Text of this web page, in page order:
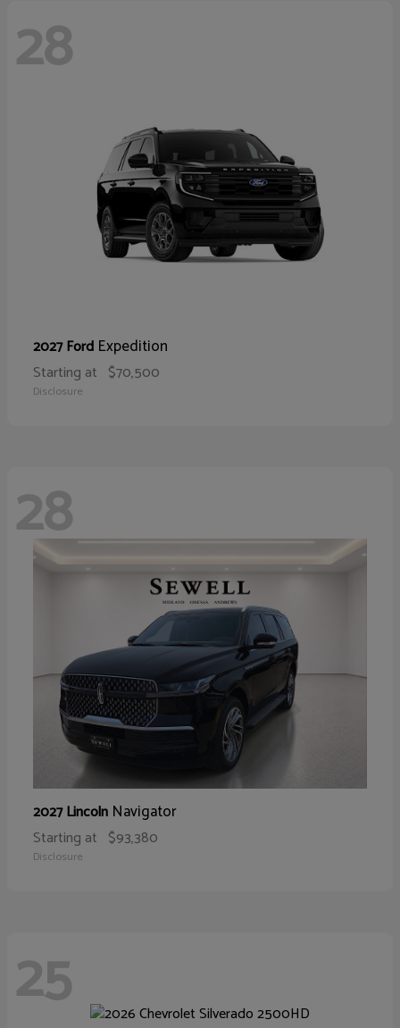
28
2027 Ford Expedition
Starting at $70,500
Disclosure
28
2027 Lincoln Navigator
Starting at $93,380
Disclosure
25